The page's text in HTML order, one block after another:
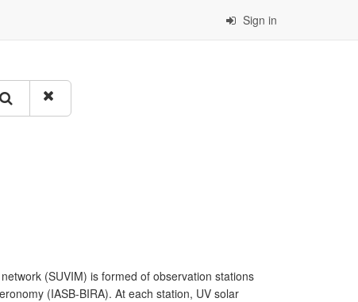
Sign in
(SUVIM) is formed of observation stations
(IASB-BIRA). At each station, UV solar